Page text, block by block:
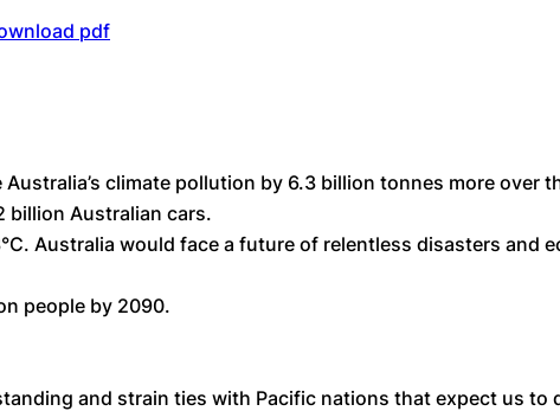
pdf
climate pollution by 6.3 billion tonnes more over
billion Australian cars.
Australia would face a future of relentless disasters and
people by 2090.
and strain ties with Pacific nations that expect us to